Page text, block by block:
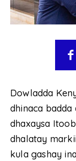
Dowladda
dhinaca
dhaxaysa
dhalatay
kula gashay